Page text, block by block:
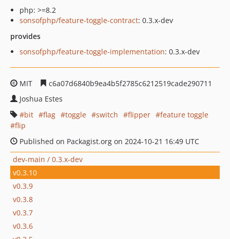
php: >=8.2
sonsofphp/feature-toggle-contract: 0.3.x-dev
provides
sonsofphp/feature-toggle-implementation: 0.3.x-dev
MIT
c6a07d6840b9ea4b5f2785c6212519cade290711
Joshua Estes
bit
flag toggle switch flipper
feature toggle
flip
Published on Packagist.org on 2024-10-21 16:49 UTC
dev-main / 0.3.x-dev
v0.3.10
v0.3.9
v0.3.8
v0.3.7
v0.3.6